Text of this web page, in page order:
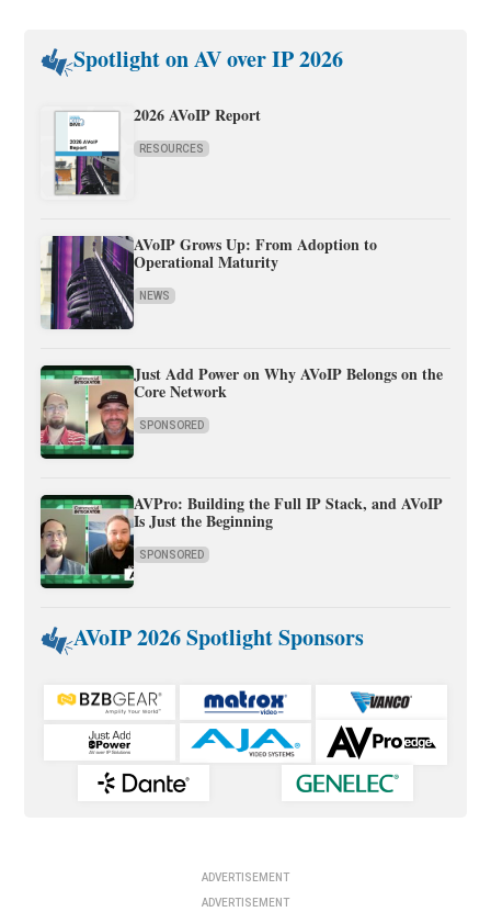
Spotlight on AV over IP 2026
2026 AVoIP Report
RESOURCES
AVoIP Grows Up: From Adoption to
Operational Maturity
NEWS
Just Add Power on Why AVoIP Belongs on the
Core Network
SPONSORED
AVPro: Building the Full IP Stack, and AVoIP
Is Just the Beginning
SPONSORED
AVoIP 2026 Spotlight Sponsors
ADVERTISEMENT
ADVERTISEMENT